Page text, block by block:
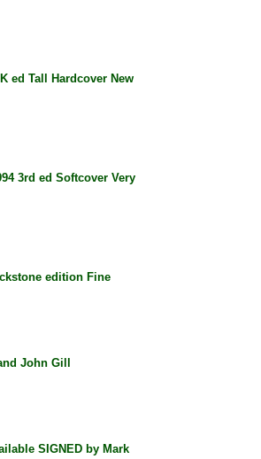
ed Tall Hardcover New
3rd ed Softcover Very
edition Fine
John Gill
SIGNED by Mark